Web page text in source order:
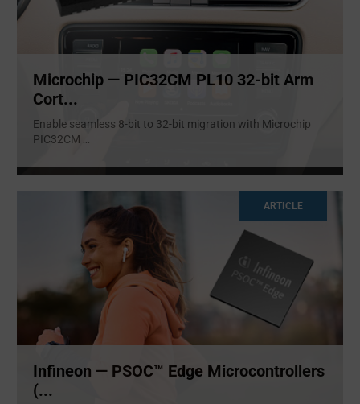
Microchip — PIC32CM PL10 32-bit Arm
Cort...
Enable seamless 8-bit to 32-bit migration with Microchip
PIC32CM
ARTICLE
Infineon — PSOC™ Edge Microcontrollers
(...